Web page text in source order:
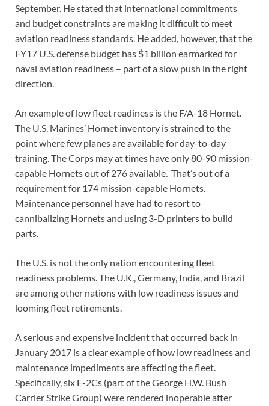
September. He stated that international commitments
and budget constraints are making it difficult to meet
aviation readiness standards. He added, however, that the
FY17 U.S. defense budget has $1 billion earmarked for
naval aviation readiness – part of a slow push in the right
direction.
An example of low fleet readiness is the F/A-18 Hornet.
The U.S. Marines’ Hornet inventory is strained to the
point where few planes are available for day-to-day
training. The Corps may at times have only 80-90 mission-
capable Hornets out of 276 available. That’s out of a
requirement for 174 mission-capable Hornets.
Maintenance personnel have had to resort to
cannibalizing Hornets and using 3-D printers to build
parts.
The U.S. is not the only nation encountering fleet
readiness problems. The U.K., Germany, India, and Brazil
are among other nations with low readiness issues and
looming fleet retirements.
A serious and expensive incident that occurred back in
January 2017 is a clear example of how low readiness and
maintenance impediments are affecting the fleet.
Specifically, six E-2Cs (part of the George H.W. Bush
Carrier Strike Group) were rendered inoperable after